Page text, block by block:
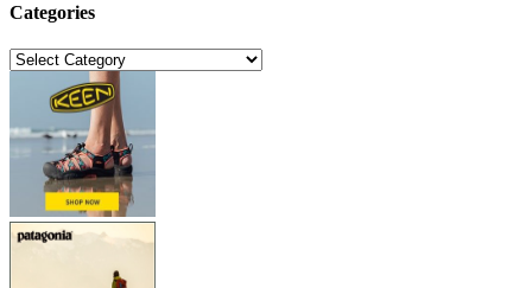
Categories
Categories